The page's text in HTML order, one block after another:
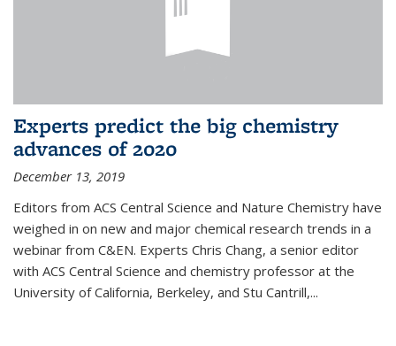
Experts predict the big chemistry
advances of 2020
December 13, 2019
Editors from ACS Central Science and Nature Chemistry have
weighed in on new and major chemical research trends in a
webinar from C&EN. Experts Chris Chang, a senior editor
with ACS Central Science and chemistry professor at the
University of California, Berkeley, and Stu Cantrill,...